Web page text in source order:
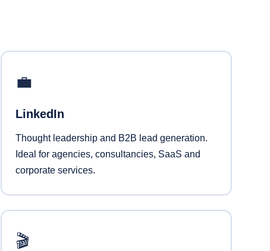
💼
LinkedIn
Thought leadership and B2B lead generation.
Ideal for agencies, consultancies, SaaS and
corporate services.
🎬